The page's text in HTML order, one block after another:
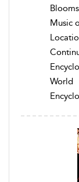
Music
World